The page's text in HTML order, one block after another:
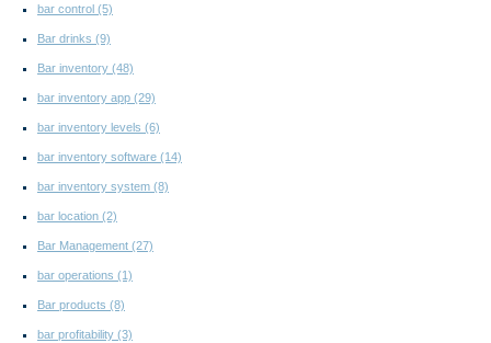
bar control (5)
Bar drinks (9)
Bar inventory (48)
bar inventory app (29)
bar inventory levels (6)
bar inventory software (14)
bar inventory system (8)
bar location (2)
Bar Management (27)
bar operations (1)
Bar products (8)
bar profitability (3)